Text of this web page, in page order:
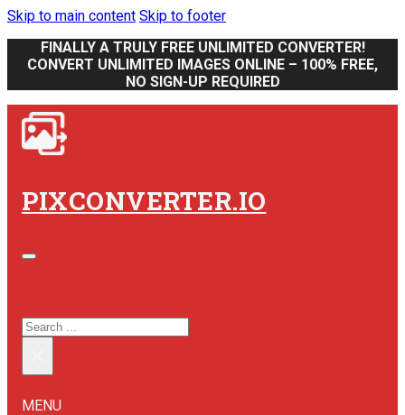
Skip to main content Skip to footer
FINALLY A TRULY FREE UNLIMITED CONVERTER!
CONVERT UNLIMITED IMAGES ONLINE – 100% FREE,
NO SIGN-UP REQUIRED
PIXCONVERTER.IO
SEARCH
MENU